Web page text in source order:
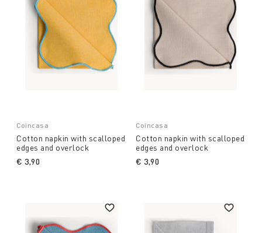
Coincasa
Cotton napkin with scalloped
edges and overlock
€ 3,90
Coincasa
Cotton napkin with scalloped
edges and overlock
€ 3,90